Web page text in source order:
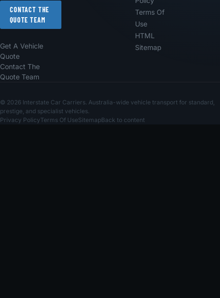
CONTACT THE
QUOTE TEAM
Get A Vehicle
Quote
Contact The
Quote Team
Terms Of
Use
HTML
Sitemap
© 2026 Interstate Car Carriers. Australia-wide vehicle transport for standard,
prestige, and specialist vehicles.
Privacy PolicyTerms Of UseSitemapBack to content